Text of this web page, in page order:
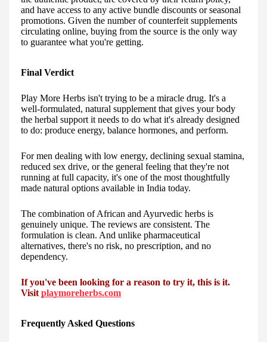
and have access to any active bundle discounts or seasonal
promotions. Given the number of counterfeit supplements
circulating online, buying from the source is the only way
to guarantee what you're getting.
Final Verdict
Play More Herbs isn't trying to be a miracle drug. It's a
well-formulated, natural supplement that gives your body
the herbal support it needs to do what it's already designed
to do: produce energy, balance hormones, and perform.
For men dealing with low energy, declining sexual stamina,
reduced sex drive, or the general feeling that they're not
running at full capacity, it's one of the most thoughtfully
made natural options available in India today.
The combination of African and Ayurvedic herbs is
genuinely unique. The reviews are consistent. The
formulation is clean. And unlike pharmaceutical
alternatives, there's no risk, no prescription, and no
dependency.
If you've been looking for a reason to try it, this is it.
Visit playmoreherbs.com
Frequently Asked Questions